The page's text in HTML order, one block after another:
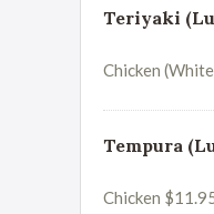
Teriyaki
Chicken
Tempura
Chicken